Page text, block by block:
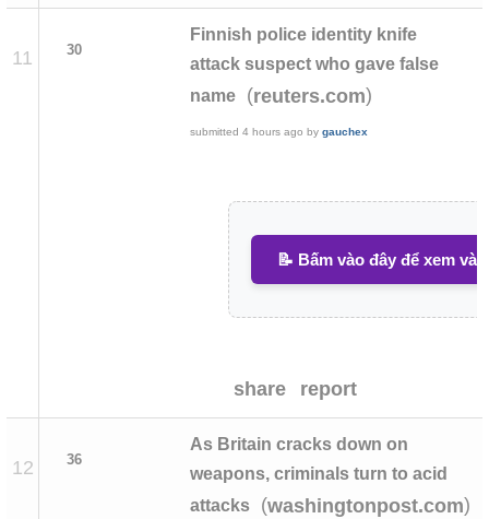
11 30
Finnish police identity knife
attack suspect who gave false
name
(reuters.com)
submitted 4 hours ago by gauchex
📝 Bấm vào đây để xem và
share report
12 36
As Britain cracks down on
weapons, criminals turn to acid
attacks
(washingtonpost.com)